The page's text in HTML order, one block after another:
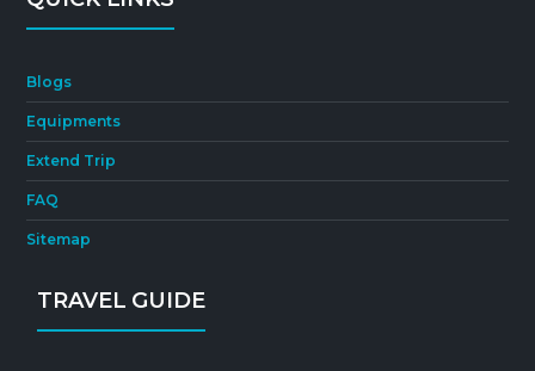
Blogs
Equipments
Extend Trip
FAQ
Sitemap
TRAVEL GUIDE